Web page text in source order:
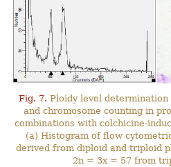
Fig. 7. Ploidy level
and chromosome counting in
combinations with colchicine-
(a) Histogram of flow
derived from diploid and triploid
2n = 3x = 57 from